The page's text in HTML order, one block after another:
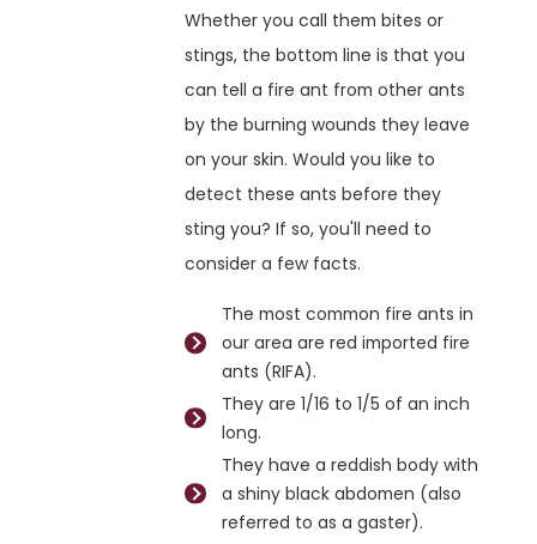
Whether you call them bites or
stings, the bottom line is that you
can tell a fire ant from other ants
by the burning wounds they leave
on your skin. Would you like to
detect these ants before they
sting you? If so, you'll need to
consider a few facts.
The most common fire ants in
our area are red imported fire
ants (RIFA).
They are 1/16 to 1/5 of an inch
long.
They have a reddish body with
a shiny black abdomen (also
referred to as a gaster).